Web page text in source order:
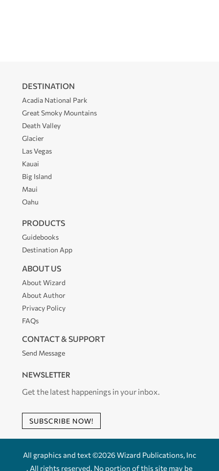
DESTINATION
Acadia National Park
Great Smoky Mountains
Death Valley
Glacier
Las Vegas
Kauai
Big Island
Maui
Oahu
PRODUCTS
Guidebooks
Destination App
ABOUT US
About Wizard
About Author
Privacy Policy
FAQs
CONTACT & SUPPORT
Send Message
NEWSLETTER
Get the latest happenings in your inbox.
SUBSCRIBE NOW!
All graphics and text ©2026 Wizard Publications, Inc
. All rights reserved. No portion of this site may be